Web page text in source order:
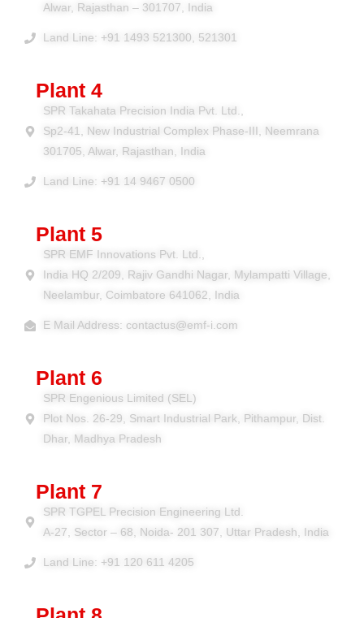
Alwar, Rajasthan – 301707, India
Land Line: +91 1493 521300, 521301
Plant 4
SPR Takahata Precision India Pvt. Ltd.,
Sp2-41, New Industrial Complex Phase-III, Neemrana
301705, Alwar, Rajasthan, India
Land Line: +91 14 9467 0500
Plant 5
SPR EMF Innovations Pvt. Ltd.,
India HQ 2/209, Rajiv Gandhi Nagar, Mylampatti Village,
Neelambur, Coimbatore 641062, India
E Mail Address: contactus@emf-i.com
Plant 6
SPR Engenious Limited (SEL)
Plot Nos. 26-29, Smart Industrial Park, Pithampur, Dist.
Dhar, Madhya Pradesh
Plant 7
SPR TGPEL Precision Engineering Ltd.
A-27, Sector – 68, Noida- 201 307, Uttar Pradesh, India
Land Line: +91 120 611 4205